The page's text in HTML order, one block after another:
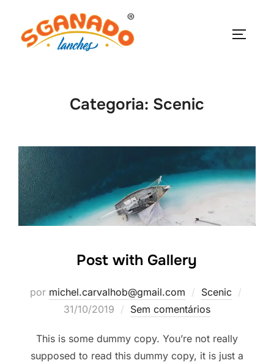
Categoria: Scenic
Post with Gallery
por michel.carvalhob@gmail.com Scenic
31/10/2019 Sem comentários
This is some dummy copy. You’re not really
supposed to read this dummy copy, it is just a